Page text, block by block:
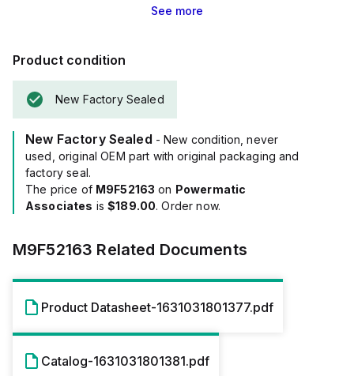
See more
Product condition
New Factory Sealed
New Factory Sealed - New condition, never
used, original OEM part with original packaging and
factory seal.
The price of M9F52163 on Powermatic
Associates is$189.00. Order now.
M9F52163 Related Documents
Product Datasheet-1631031801377.pdf
Catalog-1631031801381.pdf